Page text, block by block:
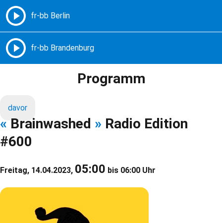
Freie Radios – Berlin Brandenburg
Programm
davor
« Brainwashed » Radio Edition
#600
Freitag, 14.04.2023, 05:00 bis 06:00 Uhr